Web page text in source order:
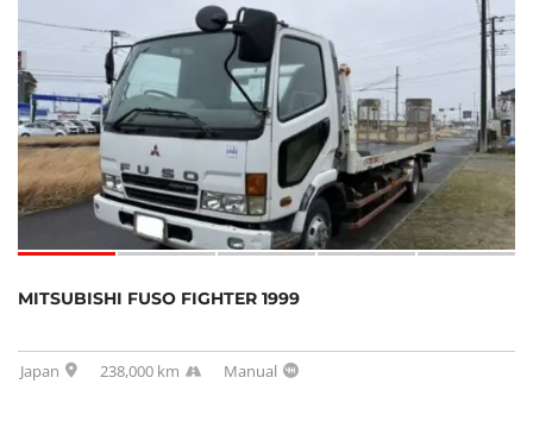
MITSUBISHI FUSO FIGHTER 1999
Japan 238,000 km Manual